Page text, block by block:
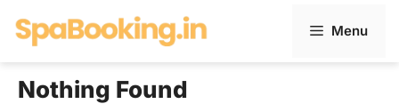
Menu
Nothing Found